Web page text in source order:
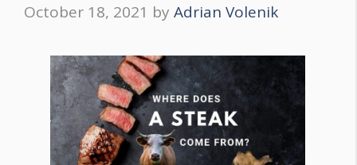
October 18, 2021 by Adrian Volenik